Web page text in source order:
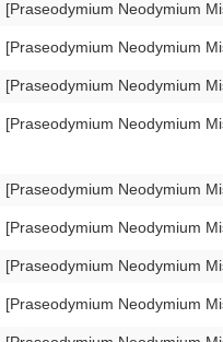
[Praseodymium Neodymium
[Praseodymium Neodymium
[Praseodymium Neodymium
[Praseodymium Neodymium
[Praseodymium Neodymium
[Praseodymium Neodymium
[Praseodymium Neodymium
[Praseodymium Neodymium